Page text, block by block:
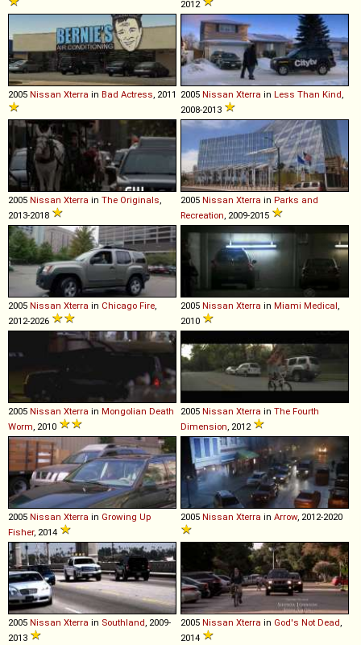
2012
2005 Nissan Xterra in Bad Actress, 2011 2005 Nissan Xterra in Less Than Kind,
2008-2013
2005 Nissan Xterra in The Originals,
2013-2018
2005 Nissan Xterra in Parks and
Recreation, 2009-2015
2005 Nissan Xterra in Chicago Fire,
2012-2026
2005 Nissan Xterra in Miami Medical,
2010
2005 Nissan Xterra in Mongolian Death
Worm, 2010
2005 Nissan Xterra in The Fourth
Dimension, 2012
2005 Nissan Xterra in Growing Up
Fisher, 2014
2005 Nissan Xterra in Arrow, 2012-2020
2005 Nissan Xterra in Southland, 2009-
2013
2005 Nissan Xterra in God's Not Dead,
2014